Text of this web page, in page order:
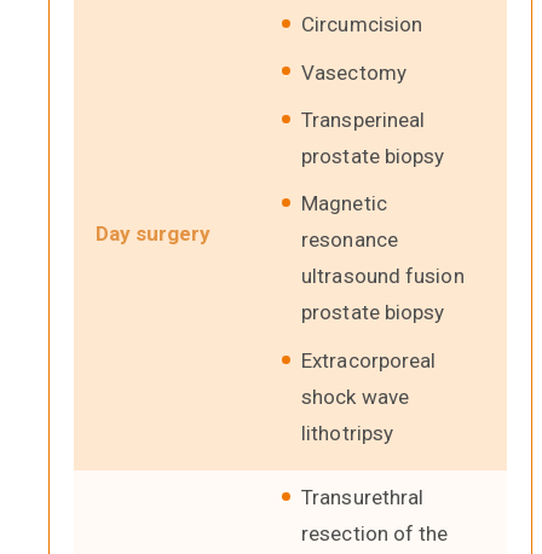
Day surgery
Circumcision
Vasectomy
Transperineal
prostate biopsy
Magnetic
resonance
ultrasound fusion
prostate biopsy
Extracorporeal
shock wave
lithotripsy
Transurethral
resection of the